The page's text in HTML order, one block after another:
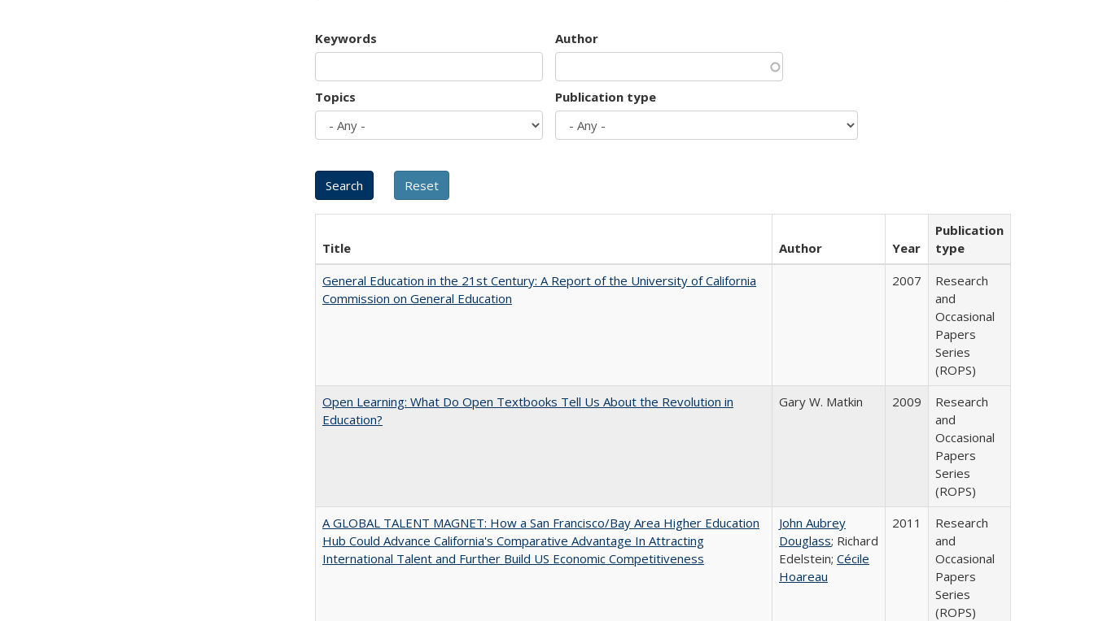
Keywords Author
Topics Publication type
Title Author Year
Publication
type
General Education in the 21st Century: A Report of the University of California
Commission on General Education
2007
Research
and
Occasional
Papers
Series
(ROPS)
Open Learning: What Do Open Textbooks Tell Us About the Revolution in
Education?
Gary W. Matkin 2009
Research
and
Occasional
Papers
Series
(ROPS)
A GLOBAL TALENT MAGNET: How a San Francisco/Bay Area Higher Education
Hub Could Advance California's Comparative Advantage In Attracting
International Talent and Further Build US Economic Competitiveness
John Aubrey
Douglass; Richard
Edelstein; Cécile
Hoareau
2011
Research
and
Occasional
Papers
Series
(ROPS)